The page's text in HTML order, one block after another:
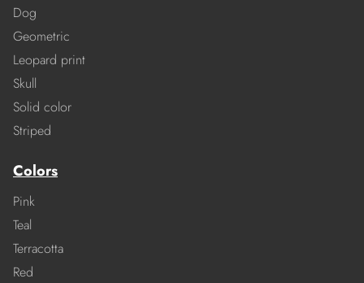
Dog
Geometric
Leopard print
Skull
Solid color
Striped
Colors
Pink
Teal
Terracotta
Red